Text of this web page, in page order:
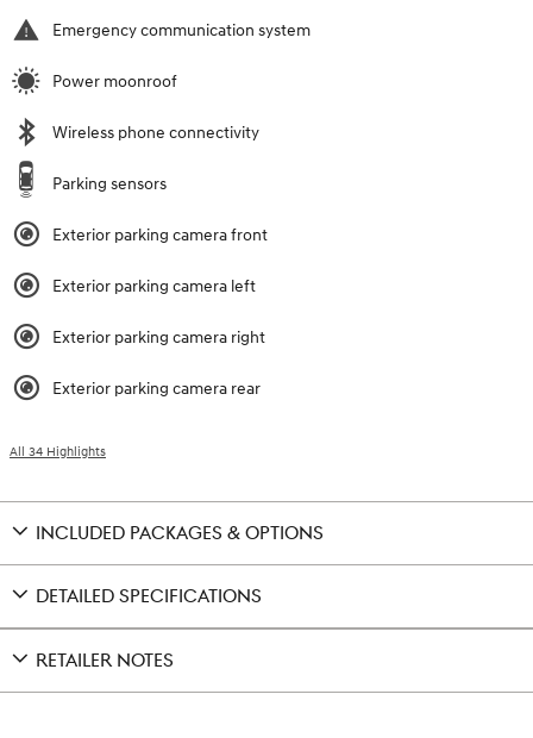
Emergency communication system
Power moonroof
Wireless phone connectivity
Parking sensors
Exterior parking camera front
Exterior parking camera left
Exterior parking camera right
Exterior parking camera rear
All 34 Highlights
INCLUDED PACKAGES & OPTIONS
DETAILED SPECIFICATIONS
RETAILER NOTES